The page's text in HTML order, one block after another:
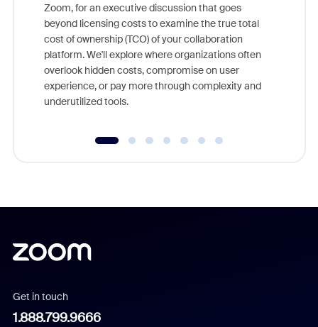
Zoom, for an executive discussion that goes
beyond licensing costs to examine the true total
cost of ownership (TCO) of your collaboration
platform. We'll explore where organizations often
overlook hidden costs, compromise on user
experience, or pay more through complexity and
underutilized tools.
Get in touch
1.888.799.9666